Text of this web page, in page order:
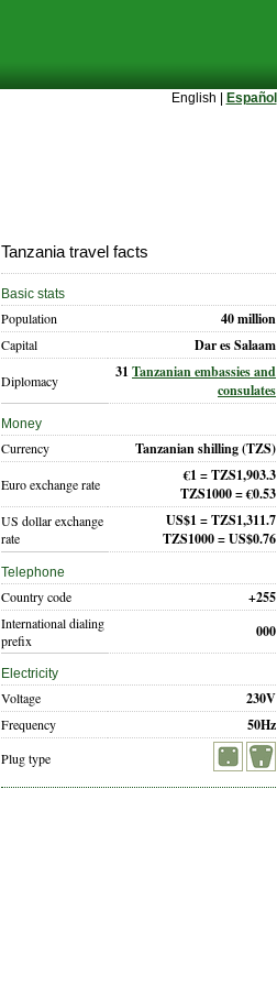
English | Español
Tanzania travel facts
Basic stats
Population 40 million
Capital Dar es Salaam
Diplomacy 31 Tanzanian embassies and
consulates
Money
Currency Tanzanian shilling (TZS)
Euro exchange rate
€1 = TZS1,903.3
TZS1000 = €0.53
US dollar exchange
rate
US$1 = TZS1,311.7
TZS1000 = US$0.76
Telephone
Country code +255
International dialing
prefix
000
Electricity
Voltage 230V
Frequency 50Hz
Plug type